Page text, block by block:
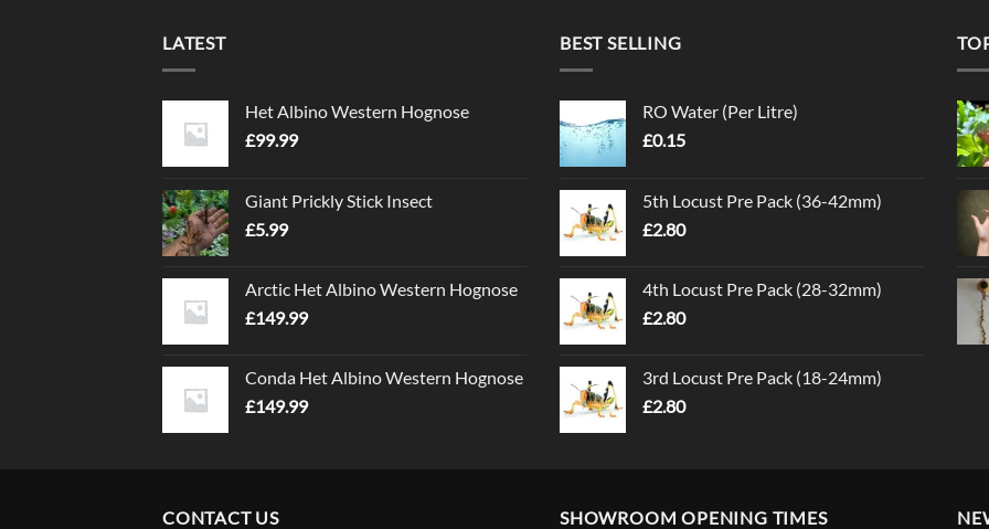
LATEST
Het Albino Western Hognose
£99.99
Giant Prickly Stick Insect
£5.99
Arctic Het Albino Western Hognose
£149.99
Conda Het Albino Western Hognose
£149.99
BEST SELLING
RO Water (Per Litre)
£0.15
5th Locust Pre Pack (36-42mm)
£2.80
4th Locust Pre Pack (28-32mm)
£2.80
3rd Locust Pre Pack (18-24mm)
£2.80
CONTACT US SHOWROOM OPENING TIMES